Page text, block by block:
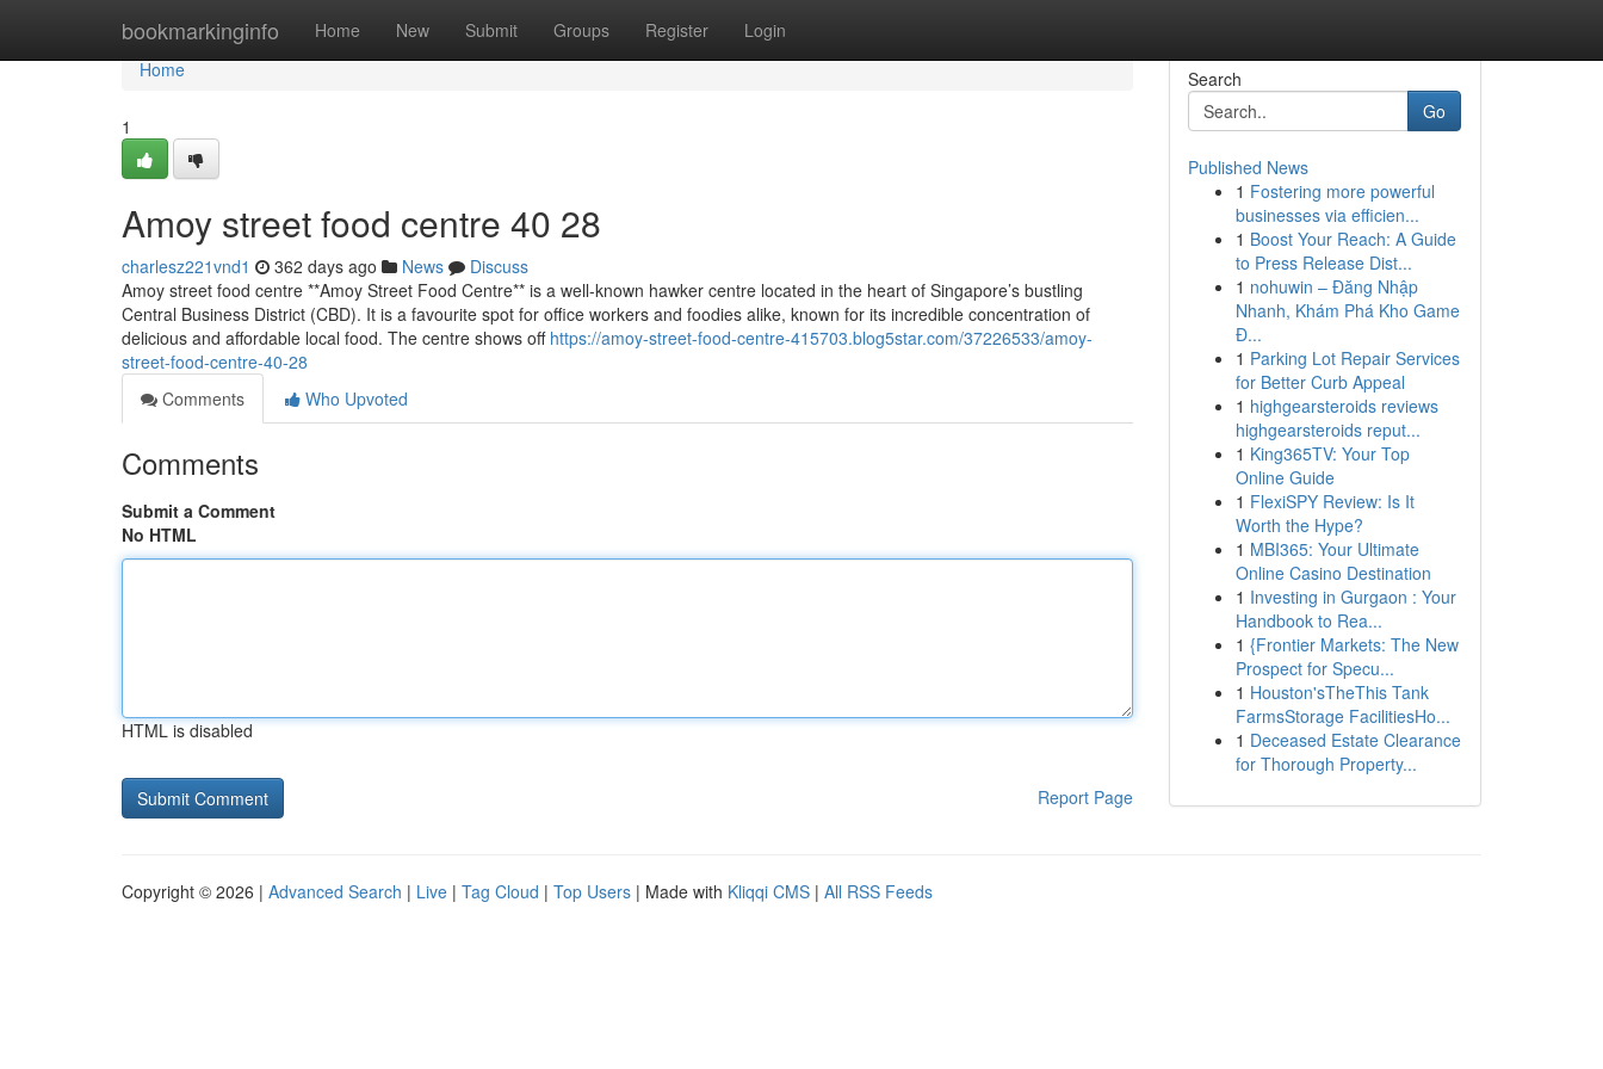
bookmarkinginfo Home New Submit Groups Register Login
Home
Home
1
Amoy street food centre​ 40 28
charlesz221vnd1 362 days ago News
Discuss
Amoy street food centre **Amoy Street Food Centre** is a well-known hawker centre located in the heart of Singapore’s bustling
Central Business District (CBD). It is a favourite spot for office workers and foodies alike, known for its incredible concentration of
delicious and affordable local food. The centre shows off https://amoy-street-food-centre-415703.blog5star.com/37226533/amoy-
street-food-centre-40-28
Comments
Who Upvoted
Comments
Submit a Comment
No HTML
HTML is disabled
Report Page
Search
Go
Published News
1 Fostering more powerful
businesses via efficien...
1 Boost Your Reach: A Guide
to Press Release Dist...
1 nohuwin – Đăng Nhập
Nhanh, Khám Phá Kho Game
Đ...
1 Parking Lot Repair Services
for Better Curb Appeal
1 highgearsteroids reviews
highgearsteroids reput...
1 King365TV: Your Top
Online Guide
1 FlexiSPY Review: Is It
Worth the Hype?
1 MBI365: Your Ultimate
Online Casino Destination
1 Investing in Gurgaon : Your
Handbook to Rea...
1 {Frontier Markets: The New
Prospect for Specu...
1 Houston'sTheThis Tank
FarmsStorage FacilitiesHo...
1 Deceased Estate Clearance
for Thorough Property...
Copyright © 2026 | Advanced Search | Live | Tag Cloud | Top Users | Made with Kliqqi CMS | All RSS Feeds